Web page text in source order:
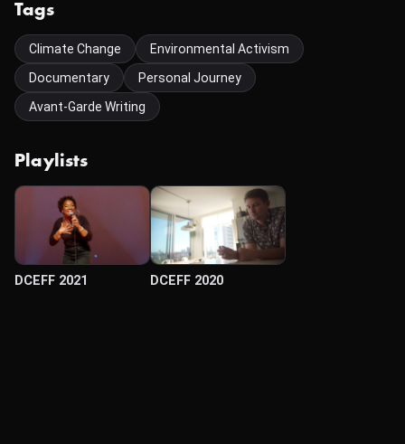
Tags
Climate Change
Environmental Activism
Documentary
Personal Journey
Avant-Garde Writing
Playlists
DCEFF 2021 DCEFF 2020